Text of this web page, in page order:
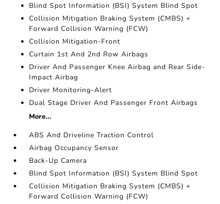
Blind Spot Information (BSI) System Blind Spot
Collision Mitigation Braking System (CMBS) +
Forward Collision Warning (FCW)
Collision Mitigation-Front
Curtain 1st And 2nd Row Airbags
Driver And Passenger Knee Airbag and Rear Side-
Impact Airbag
Driver Monitoring-Alert
Dual Stage Driver And Passenger Front Airbags
More...
ABS And Driveline Traction Control
Airbag Occupancy Sensor
Back-Up Camera
Blind Spot Information (BSI) System Blind Spot
Collision Mitigation Braking System (CMBS) +
Forward Collision Warning (FCW)